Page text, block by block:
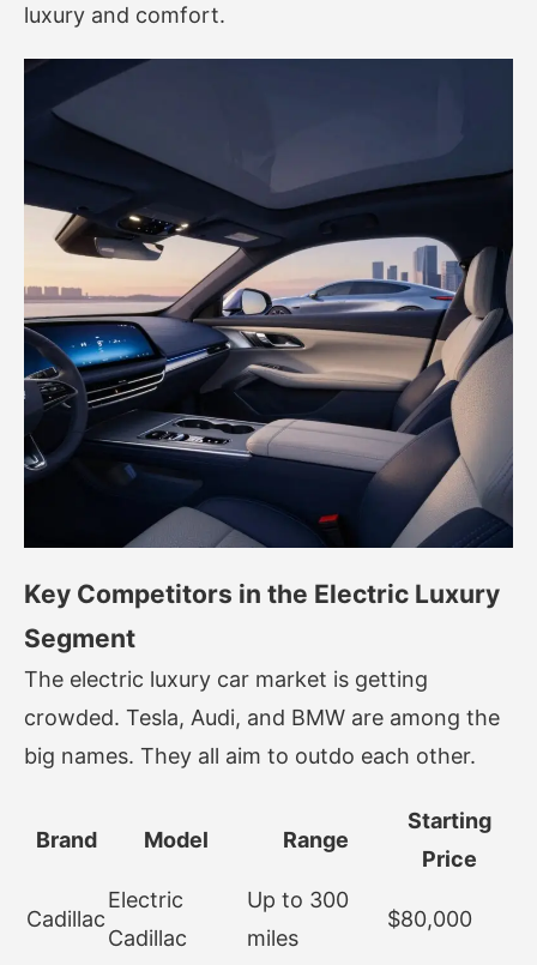
luxury and comfort.
Key Competitors in the Electric Luxury
Segment
The electric luxury car market is getting
crowded. Tesla, Audi, and BMW are among the
big names. They all aim to outdo each other.
Brand Model Range
Starting
Price
Cadillac
Electric
Cadillac
Up to 300
miles
$80,000